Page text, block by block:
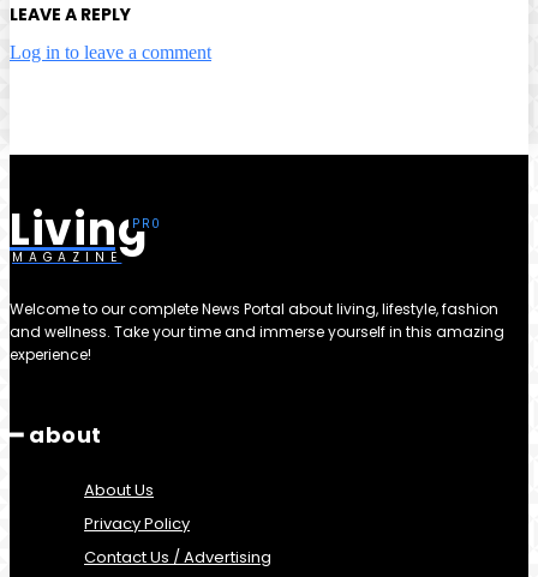
LEAVE A REPLY
Log in to leave a comment
Living
MAGAZINE
Welcome to our complete News Portal about living, lifestyle, fashion
and wellness. Take your time and immerse yourself in this amazing
experience!
━ about
About Us
Privacy Policy
Contact Us / Advertising